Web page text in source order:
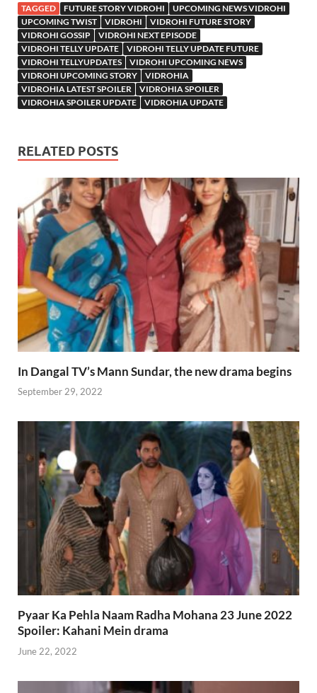
TAGGED FUTURE STORY VIDROHI
UPCOMING NEWS VIDROHI
UPCOMING TWIST
VIDROHI
VIDROHI FUTURE STORY
VIDROHI GOSSIP
VIDROHI NEXT EPISODE
VIDROHI TELLY UPDATE
VIDROHI TELLY UPDATE FUTURE
VIDROHI TELLYUPDATES
VIDROHI UPCOMING NEWS
VIDROHI UPCOMING STORY
VIDROHIA
VIDROHIA LATEST SPOILER
VIDROHIA SPOILER
VIDROHIA SPOILER UPDATE
VIDROHIA UPDATE
RELATED POSTS
In Dangal TV’s Mann Sundar, the new drama begins
September 29, 2022
Pyaar Ka Pehla Naam Radha Mohana 23 June 2022
Spoiler: Kahani Mein drama
June 22, 2022